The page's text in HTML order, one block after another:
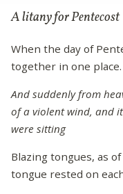
A litany for Pentecost
When the day of
together in one place.
And suddenly from
of a violent wind, and
were sitting
Blazing tongues, as
tongue rested on